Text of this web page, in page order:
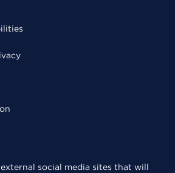
social media sites that will